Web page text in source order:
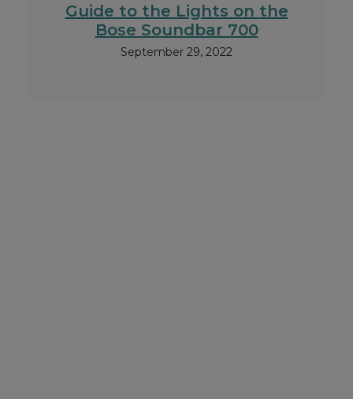
Guide to the Lights on the
Bose Soundbar 700
September 29, 2022